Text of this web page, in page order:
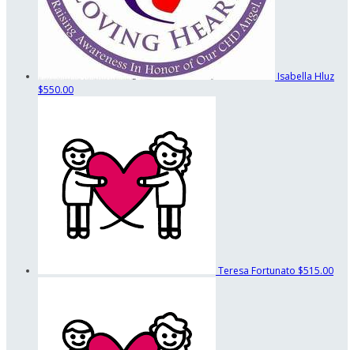
Isabella Hluz
$550.00
Teresa Fortunato $515.00